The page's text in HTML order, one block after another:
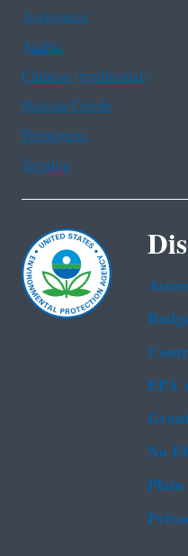
Assistance
Arabic
Chinese (traditional)
Haitian Creole
Portuguese
Tagalog
EPA
No